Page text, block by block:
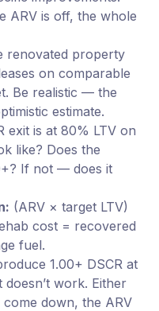
ARV is off, the whole
renovated property
on comparable
Be realistic — the
estimate.
exit is at 80% LTV on
like? Does the
If not — does it
(ARV × target LTV)
cost = recovered
fuel.
1.00+ DSCR at
doesn’t work. Either
down, the ARV